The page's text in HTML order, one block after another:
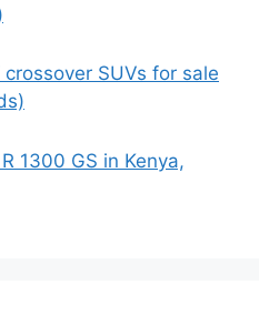
SUVs for sale
1300 GS in Kenya,